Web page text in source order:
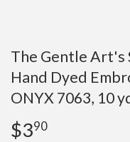
The Gentle Art's
Hand Dyed
ONYX 7063, 10
$390